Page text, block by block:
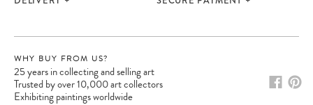
WHY BUY FROM US?
25 years in collecting and selling art
Trusted by over 10,000 art collectors
Exhibiting paintings worldwide